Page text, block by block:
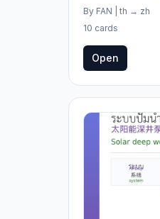
By FAN th → zh
10 cards
Open